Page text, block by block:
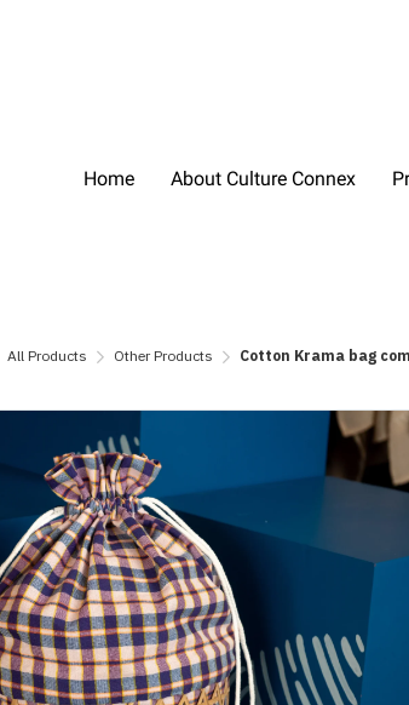
Home About Culture Connex
All Products Other Products Cotton Krama bag